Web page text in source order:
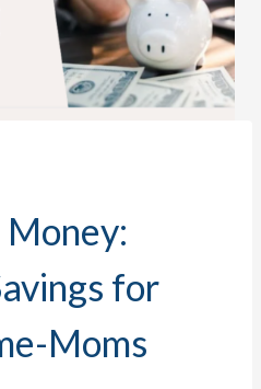
Money:
for
Moms